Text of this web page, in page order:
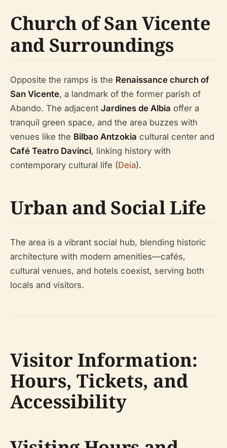
Church of San Vicente
and Surroundings
Opposite the ramps is the Renaissance church of
San Vicente, a landmark of the former parish of
Abando. The adjacent Jardines de Albia offer a
tranquil green space, and the area buzzes with
venues like the Bilbao Antzokia cultural center and
Café Teatro Davinci, linking history with
contemporary cultural life (Deia).
Urban and Social Life
The area is a vibrant social hub, blending historic
architecture with modern amenities—cafés,
cultural venues, and hotels coexist, serving both
locals and visitors.
Visitor Information:
Hours, Tickets, and
Accessibility